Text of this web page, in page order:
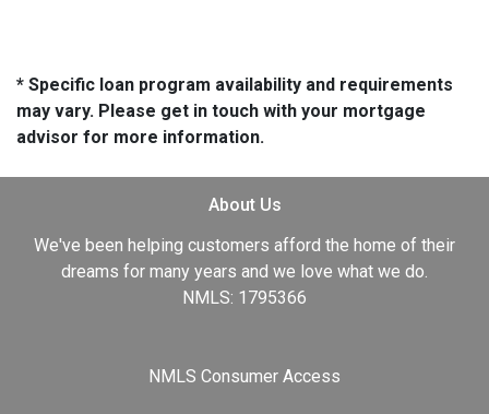
* Specific loan program availability and requirements
may vary. Please get in touch with your mortgage
advisor for more information.
About Us
We've been helping customers afford the home of their
dreams for many years and we love what we do.
NMLS: 1795366
NMLS Consumer Access